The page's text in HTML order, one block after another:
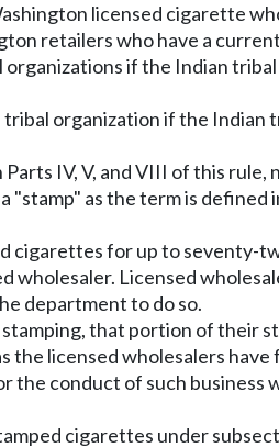
licensed cigarette
retailers who have a
if the Indian
organization if the
IV, V, and VIII of this
as the term is
cigarettes for up to
Licensed
department to do so.
that portion of their
licensed wholesalers
conduct of such
cigarettes under